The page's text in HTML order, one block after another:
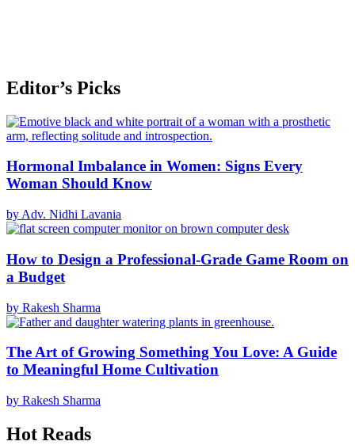
Editor’s Picks
Hormonal Imbalance in Women: Signs Every
Woman Should Know
by Adv. Nidhi Lavania
How to Design a Professional-Grade Game Room on
a Budget
by Rakesh Sharma
The Art of Growing Something You Love: A Guide
to Meaningful Home Cultivation
by Rakesh Sharma
Hot Reads